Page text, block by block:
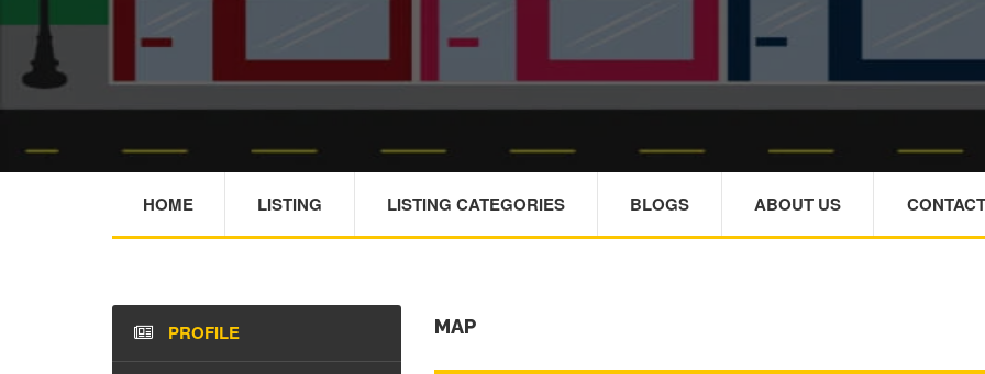
HOME LISTING LISTING CATEGORIES BLOGS ABOUT US
MAP
PROFILE